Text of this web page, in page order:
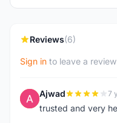
Reviews(6)
Sign in to leave a review
A Ajwad 7
trusted and very